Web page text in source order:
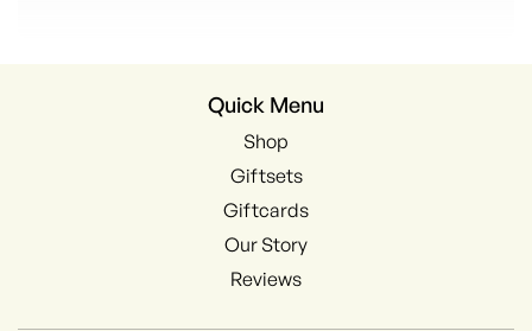
Quick Menu
Shop
Giftsets
Giftcards
Our Story
Reviews